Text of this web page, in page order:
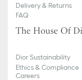
Delivery & Returns
FAQ
The House Of
Dior Sustainability
Ethics & Compliance
Careers